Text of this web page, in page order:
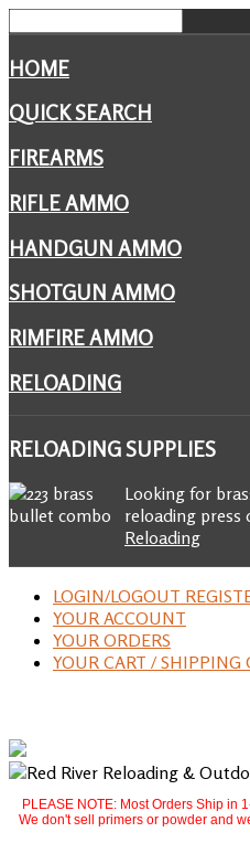
HOME
QUICK SEARCH
FIREARMS
RIFLE AMMO
HANDGUN AMMO
SHOTGUN AMMO
RIMFIRE AMMO
RELOADING
RELOADINGSUPPLIES
Looking for
reloading press
Reloading
LOGIN/LOGOUT
YOUR ACCOUNT
YOUR ORDERS
YOUR CART / SHIPPING
PLEASE NOTE: Most Orders Ship in
We don't sell primers or powder and